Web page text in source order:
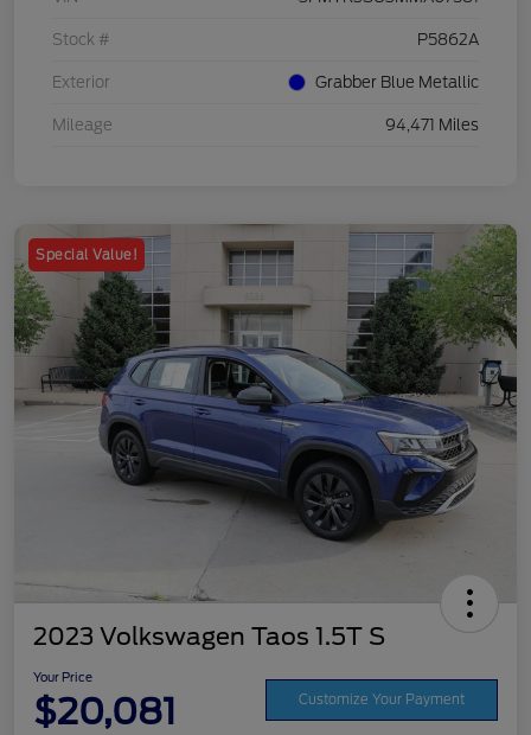
Stock # P5862A
Exterior Grabber Blue Metallic
Mileage 94,471 Miles
Special Value!
2023 Volkswagen Taos 1.5T S
Your Price
$20,081 Customize Your Payment